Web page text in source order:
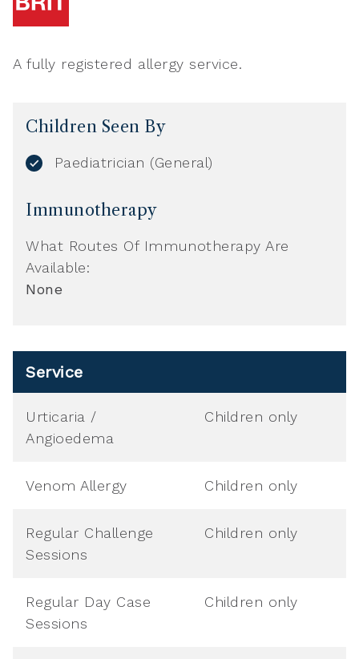
A fully registered allergy service.
Children Seen By
Paediatrician (General)
Immunotherapy
What Routes Of Immunotherapy Are
Available:
None
Service
Urticaria /
Angioedema
Children only
Venom Allergy Children only
Regular Challenge
Sessions
Children only
Regular Day Case
Sessions
Children only